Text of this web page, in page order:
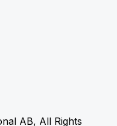
AB, All Rights